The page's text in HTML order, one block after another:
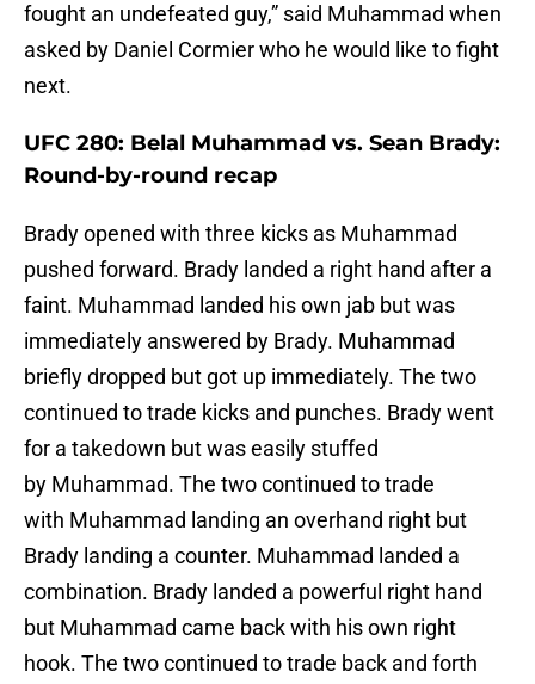
fought an undefeated guy,” said Muhammad when
asked by Daniel Cormier who he would like to fight
next.
UFC 280: Belal Muhammad vs. Sean Brady:
Round-by-round recap
Brady opened with three kicks as Muhammad
pushed forward. Brady landed a right hand after a
faint. Muhammad landed his own jab but was
immediately answered by Brady. Muhammad
briefly dropped but got up immediately. The two
continued to trade kicks and punches. Brady went
for a takedown but was easily stuffed
by Muhammad. The two continued to trade
with Muhammad landing an overhand right but
Brady landing a counter. Muhammad landed a
combination. Brady landed a powerful right hand
but Muhammad came back with his own right
hook. The two continued to trade back and forth